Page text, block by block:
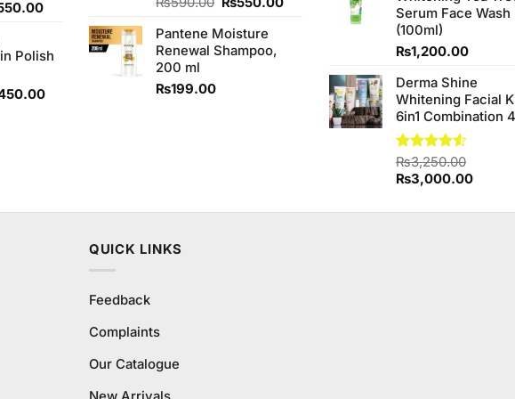
Current
₨550.00.
Polish
Current
was:
₨590.00.
Pantene Moisture
Renewal Shampoo,
200 ml
₨199.00
Serum Face Wash
(100ml)
₨1,200.00
Derma Shine
Whitening Facial
6in1 Combination 4
Rated
4.50 out
of 5
₨3,250.00
Original
was:
₨3,000.00Current
is:
QUICK LINKS
Feedback
Complaints
Our Catalogue